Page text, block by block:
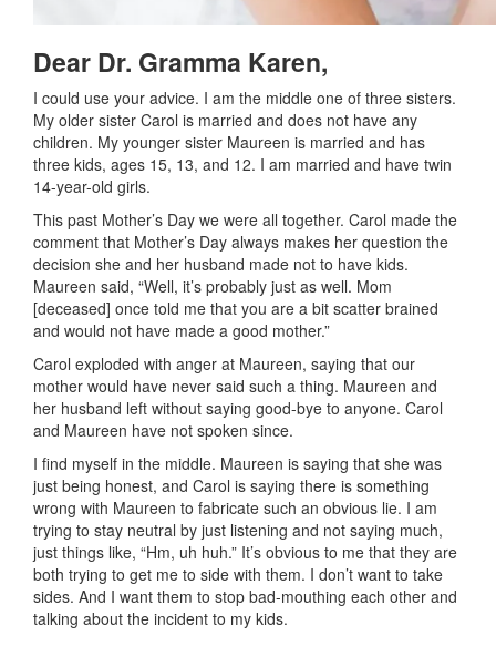
Dear Dr. Gramma Karen,
I could use your advice. I am the middle one of three sisters.
My older sister Carol is married and does not have any
children. My younger sister Maureen is married and has
three kids, ages 15, 13, and 12. I am married and have twin
14-year-old girls.
This past Mother’s Day we were all together. Carol made the
comment that Mother’s Day always makes her question the
decision she and her husband made not to have kids.
Maureen said, “Well, it’s probably just as well. Mom
[deceased] once told me that you are a bit scatter brained
and would not have made a good mother.”
Carol exploded with anger at Maureen, saying that our
mother would have never said such a thing. Maureen and
her husband left without saying good-bye to anyone. Carol
and Maureen have not spoken since.
I find myself in the middle. Maureen is saying that she was
just being honest, and Carol is saying there is something
wrong with Maureen to fabricate such an obvious lie. I am
trying to stay neutral by just listening and not saying much,
just things like, “Hm, uh huh.” It’s obvious to me that they are
both trying to get me to side with them. I don’t want to take
sides. And I want them to stop bad-mouthing each other and
talking about the incident to my kids.